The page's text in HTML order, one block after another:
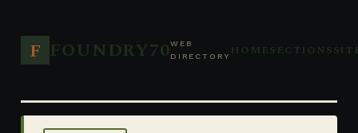
F FOUNDRY70WEB
DIRECTORY HOMESECTIONS